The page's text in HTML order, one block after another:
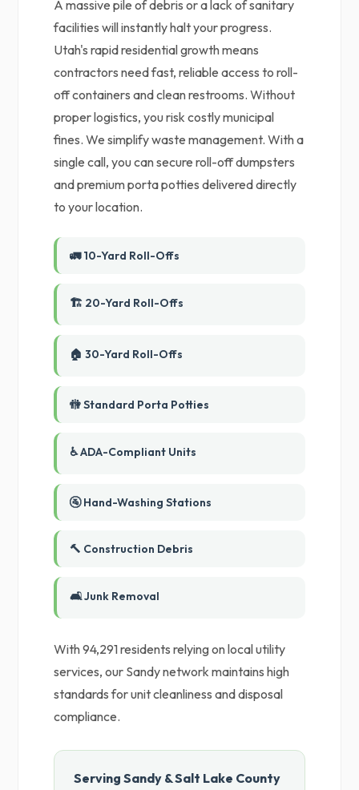
A massive pile of debris or a lack of sanitary
facilities will instantly halt your progress.
Utah's rapid residential growth means
contractors need fast, reliable access to roll-
off containers and clean restrooms. Without
proper logistics, you risk costly municipal
fines. We simplify waste management. With a
single call, you can secure roll-off dumpsters
and premium porta potties delivered directly
to your location.
🚛 10-Yard Roll-Offs
🏗️ 20-Yard Roll-Offs
🏠 30-Yard Roll-Offs
🚻 Standard Porta Potties
♿ ADA-Compliant Units
🚰 Hand-Washing Stations
🔨 Construction Debris
🛋️ Junk Removal
With 94,291 residents relying on local utility
services, our Sandy network maintains high
standards for unit cleanliness and disposal
compliance.
Serving Sandy & Salt Lake County